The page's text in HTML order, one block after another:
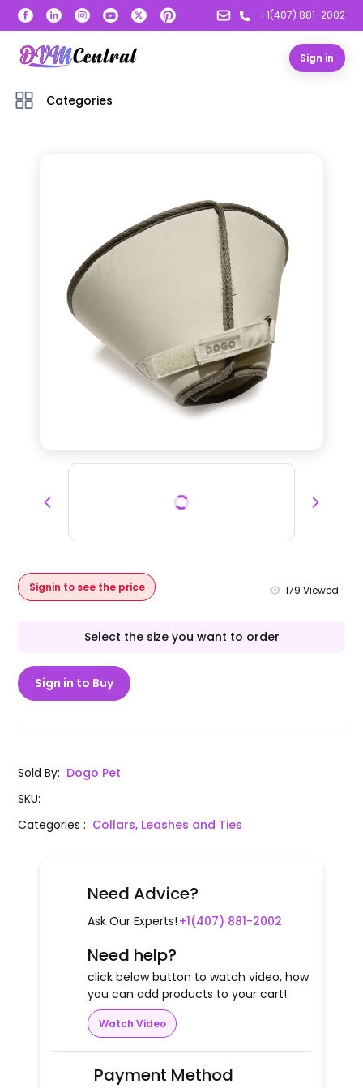
+1(407) 881-2002
Sign in
Categories
Signin to see the price 179 Viewed
Select the size you want to order
Sign in to Buy
Sold By: Dogo Pet
SKU:
Categories: Collars, Leashes and Ties
Need Advice?
Ask Our Experts! +1(407) 881-2002
Need help?
click below button to watch video, how
you can add products to your cart!
Watch Video
Payment Method